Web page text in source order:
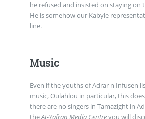
he refused and insisted on staying on
He is somehow our Kabyle
line.
Music
Even if the youths of Adrar n Infusen
music, Oulahlou in particular, this
there are no singers in Tamazight in
theAt-Yafran Media Centreyou will